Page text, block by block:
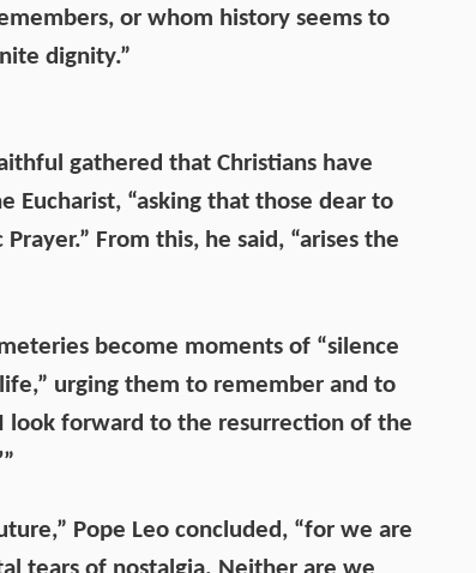
or whom history seems to
dignity.”
gathered that Christians have
Eucharist, “asking that those dear to
From this, he said, “arises the
become moments of “silence
urging them to remember and to
look forward to the resurrection of the
Pope Leo concluded, “for we are